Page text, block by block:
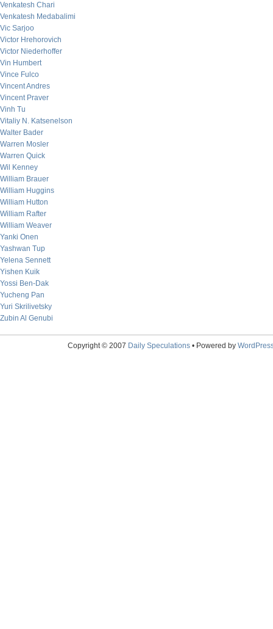
Venkatesh Chari
Venkatesh Medabalimi
Vic Sarjoo
Victor Hrehorovich
Victor Niederhoffer
Vin Humbert
Vince Fulco
Vincent Andres
Vincent Praver
Vinh Tu
Vitaliy N. Katsenelson
Walter Bader
Warren Mosler
Warren Quick
Wil Kenney
William Brauer
William Huggins
William Hutton
William Rafter
William Weaver
Yanki Onen
Yashwan Tup
Yelena Sennett
Yishen Kuik
Yossi Ben-Dak
Yucheng Pan
Yuri Skrilivetsky
Zubin Al Genubi
Copyright © 2007 Daily Speculations• Powered by